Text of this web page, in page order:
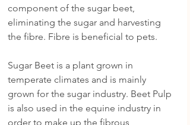
component of the sugar beet,
eliminating the sugar and harvesting
the fibre. Fibre is beneficial to pets.
Sugar Beet is a plant grown in
temperate climates and is mainly
grown for the sugar industry. Beet Pulp
is also used in the equine industry in
order to make up the fibrous